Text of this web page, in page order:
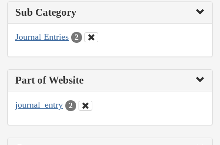
Sub Category
Journal Entries 2
Part of Website
journal_entry 2